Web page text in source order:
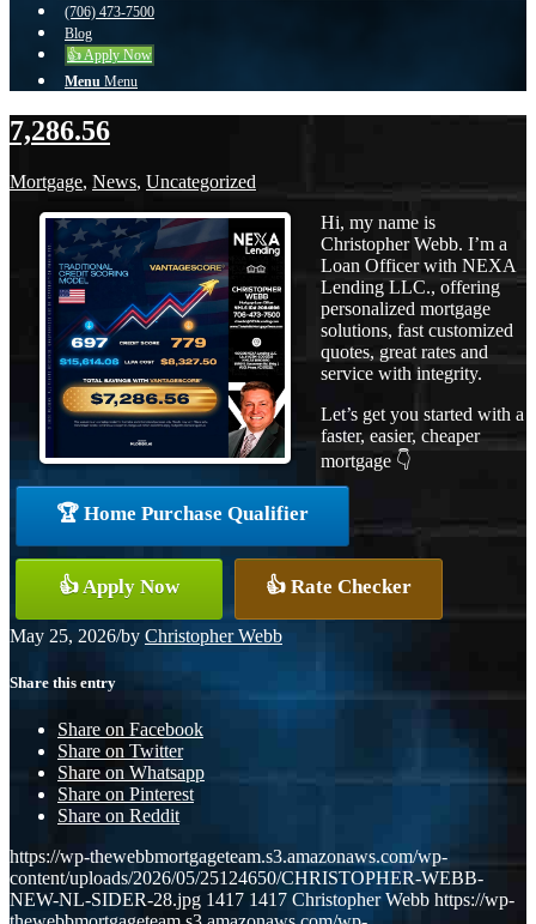
(706) 473-7500
Blog
👍 Apply Now
Menu Menu
7,286.56
Mortgage, News, Uncategorized
Hi, my name is
Christopher Webb. I’m a
Loan Officer with NEXA
Lending LLC., offering
personalized mortgage
solutions, fast customized
quotes, great rates and
service with integrity.
Let’s get you started with a
faster, easier, cheaper
mortgage 👇
🏆 Home Purchase Qualifier
👍 Apply Now 👍 Rate Checker
May 25, 2026/by Christopher Webb
Share this entry
Share on Facebook
Share on Twitter
Share on Whatsapp
Share on Pinterest
Share on Reddit
https://wp-thewebbmortgageteam.s3.amazonaws.com/wp-
content/uploads/2026/05/25124650/CHRISTOPHER-WEBB-
NEW-NL-SIDER-28.jpg 1417 1417 Christopher Webb https://wp-